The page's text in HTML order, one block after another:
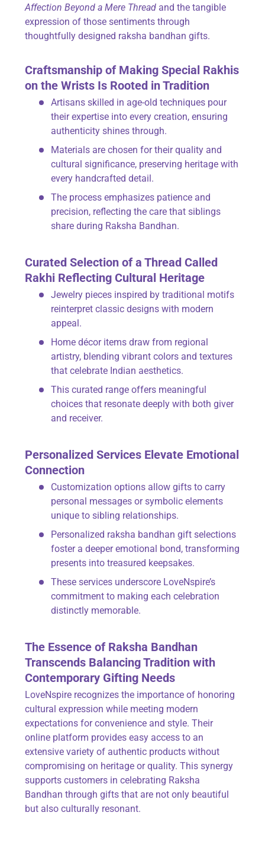
Affection Beyond a Mere Thread and the tangible
expression of those sentiments through
thoughtfully designed raksha bandhan gifts.
Craftsmanship of Making Special Rakhis
on the Wrists Is Rooted in Tradition
Artisans skilled in age-old techniques pour
their expertise into every creation, ensuring
authenticity shines through.
Materials are chosen for their quality and
cultural significance, preserving heritage with
every handcrafted detail.
The process emphasizes patience and
precision, reflecting the care that siblings
share during Raksha Bandhan.
Curated Selection of a Thread Called
Rakhi Reflecting Cultural Heritage
Jewelry pieces inspired by traditional motifs
reinterpret classic designs with modern
appeal.
Home décor items draw from regional
artistry, blending vibrant colors and textures
that celebrate Indian aesthetics.
This curated range offers meaningful
choices that resonate deeply with both giver
and receiver.
Personalized Services Elevate Emotional
Connection
Customization options allow gifts to carry
personal messages or symbolic elements
unique to sibling relationships.
Personalized raksha bandhan gift selections
foster a deeper emotional bond, transforming
presents into treasured keepsakes.
These services underscore LoveNspire’s
commitment to making each celebration
distinctly memorable.
The Essence of Raksha Bandhan
Transcends Balancing Tradition with
Contemporary Gifting Needs
LoveNspire recognizes the importance of honoring
cultural expression while meeting modern
expectations for convenience and style. Their
online platform provides easy access to an
extensive variety of authentic products without
compromising on heritage or quality. This synergy
supports customers in celebrating Raksha
Bandhan through gifts that are not only beautiful
but also culturally resonant.